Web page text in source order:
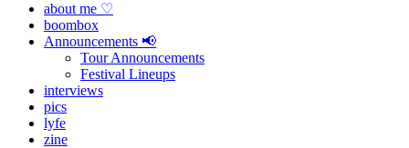
about me ♡
boombox
Announcements 📢
Tour Announcements
Festival Lineups
interviews
pics
lyfe
zine